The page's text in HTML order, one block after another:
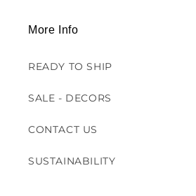
More Info
READY TO SHIP
SALE - DECORS
CONTACT US
SUSTAINABILITY